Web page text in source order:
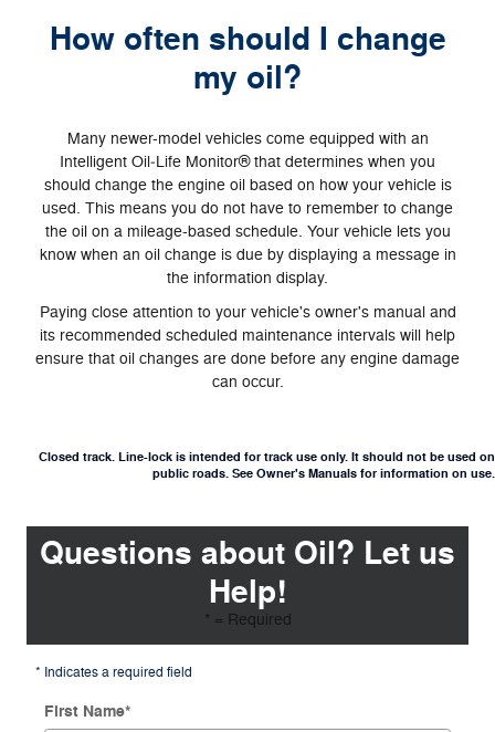
How often should I change
my oil?
Many newer-model vehicles come equipped with an
Intelligent Oil‐Life Monitor® that determines when you
should change the engine oil based on how your vehicle is
used. This means you do not have to remember to change
the oil on a mileage-based schedule. Your vehicle lets you
know when an oil change is due by displaying a message in
the information display.
Paying close attention to your vehicle's owner's manual and
its recommended scheduled maintenance intervals will help
ensure that oil changes are done before any engine damage
can occur.
Closed track. Line-lock is intended for track use only. It should not be used on
public roads. See Owner's Manuals for information on use.
Questions about Oil? Let us
Help!
* = Required
* Indicates a required field
First Name*